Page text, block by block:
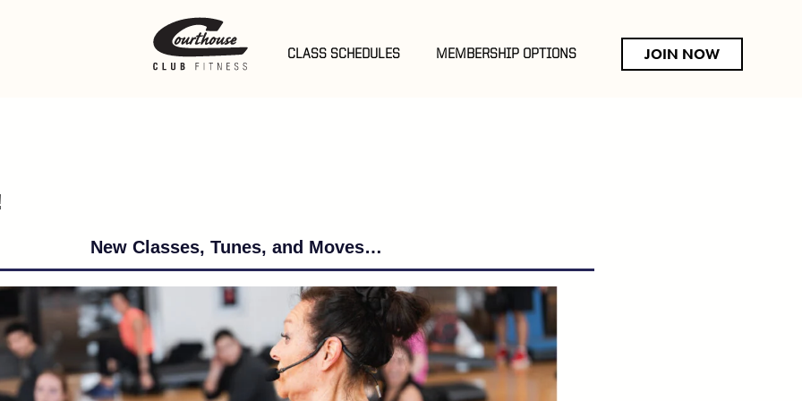
CLASS SCHEDULES MEMBERSHIP OPTIONS JOIN NOW
New Classes, Tunes, and Moves…